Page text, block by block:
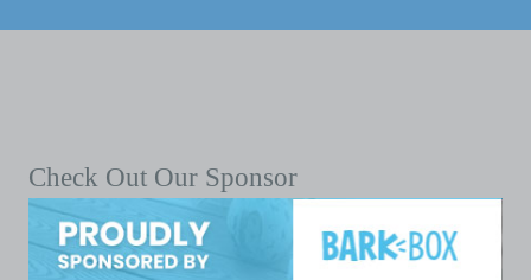
Check Out Our Sponsor